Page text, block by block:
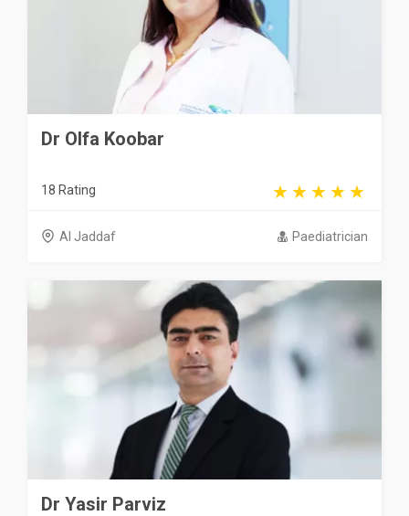
Dr Olfa Koobar
18 Rating
Al Jaddaf Paediatrician
Dr Yasir Parviz